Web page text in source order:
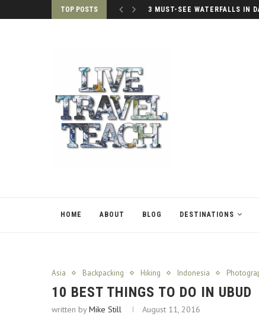
TOP POSTS 3 MUST-SEE WATERFALLS IN
HOME ABOUT BLOG DESTINATIONS
Asia Backpacking Hiking Indonesia
10 BEST THINGS TO DO IN UBUD
written byMike Still August 11, 2016